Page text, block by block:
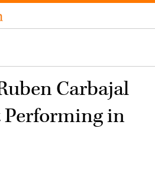
Carbajal
Performing in